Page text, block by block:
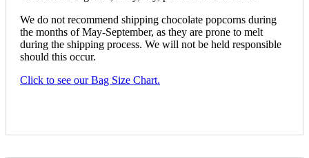
We do not recommend shipping chocolate popcorns during
the months of May-September, as they are prone to melt
during the shipping process. We will not be held responsible
should this occur.
Click to see our Bag Size Chart.